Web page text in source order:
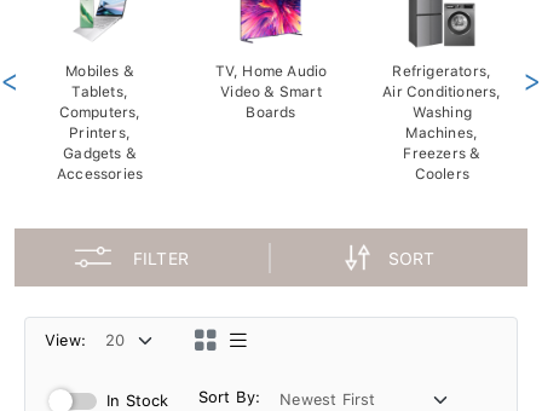
Mobiles &
Tablets,
Computers,
Printers,
Gadgets &
Accessories
TV, Home Audio
Video & Smart
Boards
Refrigerators,
Air Conditioners,
Washing
Machines,
Freezers &
Coolers
< >
FILTER SORT
View:
In Stock Sort By: